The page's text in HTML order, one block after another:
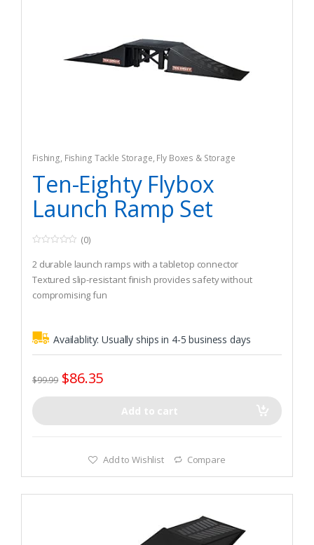
Fishing, Fishing Tackle Storage, Fly Boxes & Storage
Ten-Eighty Flybox
Launch Ramp Set
o
u
t
o
f
(0)
2 durable launch ramps with a tabletop connector
Textured slip-resistant finish provides safety without
compromising fun
Availablity:Usually ships in 4-5 business days
$99.99 $86.35
Add to cart
Add to Wishlist Compare